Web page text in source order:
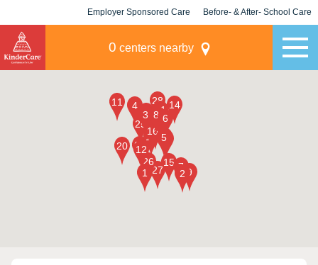
Employer Sponsored Care Before- & After- School Care
0 centers nearby